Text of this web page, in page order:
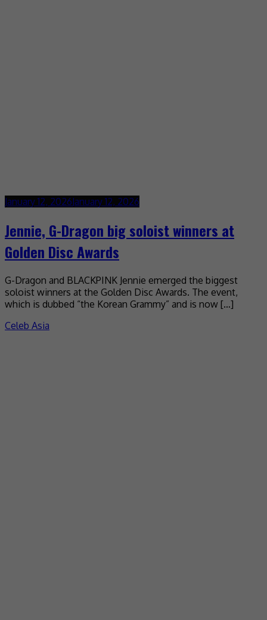
January 12, 2026January 12, 2026
Jennie, G-Dragon big soloist winners at
Golden Disc Awards
G-Dragon and BLACKPINK Jennie emerged the biggest
soloist winners at the Golden Disc Awards. The event,
which is dubbed “the Korean Grammy” and is now […]
Celeb Asia